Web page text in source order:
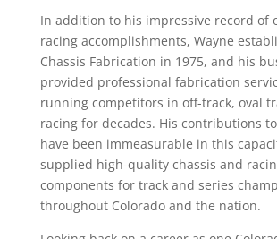
In addition to his impressive record of
racing accomplishments, Wayne
Chassis Fabrication in 1975, and his
provided professional fabrication
running competitors in off-track, oval
racing for decades. His contributions
have been immeasurable in this
supplied high-quality chassis and
components for track and series
throughout Colorado and the nation.